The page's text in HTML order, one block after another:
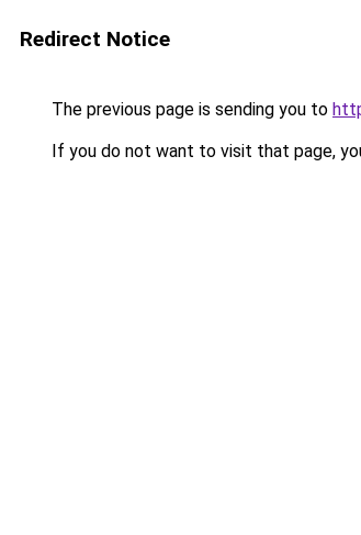
Redirect Notice
The previous page is sending you to
If you do not want to visit that page,